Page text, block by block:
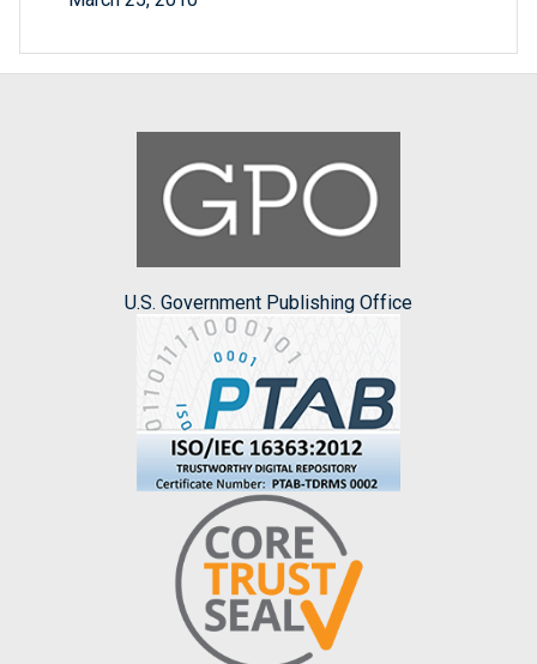
U.S. Government Publishing Office